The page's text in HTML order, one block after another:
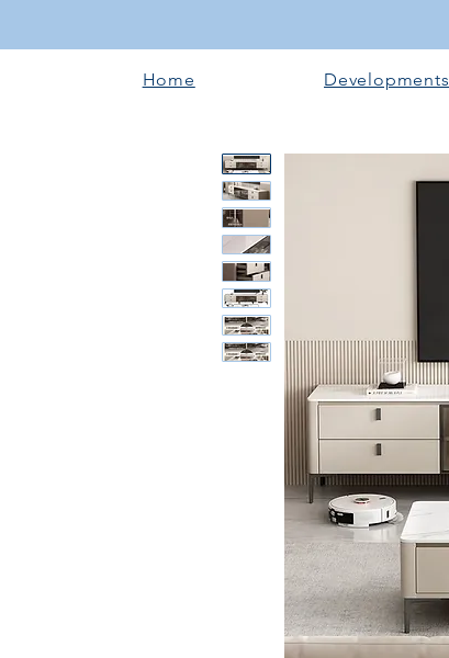
Home Developments